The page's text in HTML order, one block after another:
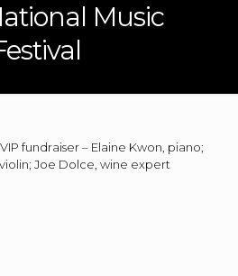
Music
fundraiser – Elaine Kwon, piano;
Joe Dolce, wine expert